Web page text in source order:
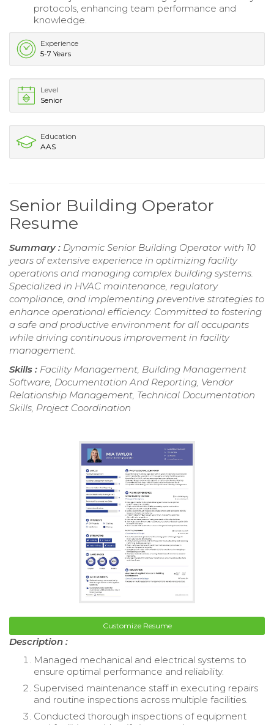
protocols, enhancing team performance and
knowledge.
Experience
5-7 Years
Level
Senior
Education
AAS
Senior Building Operator
Resume
Summary : Dynamic Senior Building Operator with 10
years of extensive experience in optimizing facility
operations and managing complex building systems.
Specialized in HVAC maintenance, regulatory
compliance, and implementing preventive strategies to
enhance operational efficiency. Committed to fostering
a safe and productive environment for all occupants
while driving continuous improvement in facility
management.
Skills : Facility Management, Building Management
Software, Documentation And Reporting, Vendor
Relationship Management, Technical Documentation
Skills, Project Coordination
Customize Resume
Description :
Managed mechanical and electrical systems to
ensure optimal performance and reliability.
Supervised maintenance staff in executing repairs
and routine inspections across multiple facilities.
Conducted thorough inspections of equipment